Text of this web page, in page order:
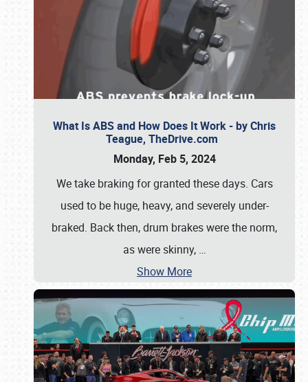
What Is ABS and How Does It Work - by Chris
Teague, TheDrive.com
Monday, Feb 5, 2024
We take braking for granted these days. Cars
used to be huge, heavy, and severely under-
braked. Back then, drum brakes were the norm,
as were skinny, …
Show More